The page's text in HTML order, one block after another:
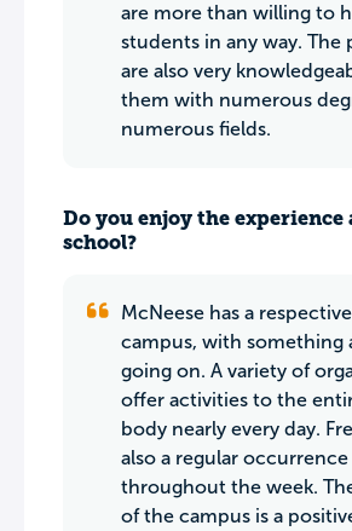
are more than willing to
students in any way. The
are also very
them with numerous
numerous fields.
Do you enjoy the experience
school?
McNeese has a
campus, with something
going on. A variety of
offer activities to the
body nearly every day.
also a regular occurrence
throughout the week.
of the campus is a